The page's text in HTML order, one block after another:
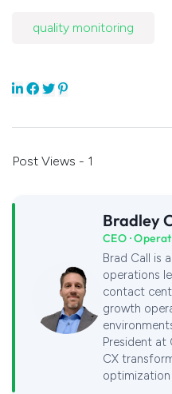
quality monitoring
Post Views - 1
Bradley
CEO ·
Brad Call is
operations
contact
growth
President at
CX
optimization